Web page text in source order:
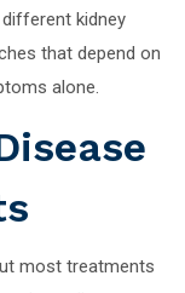
kidney
that depend on
alone.
most treatments